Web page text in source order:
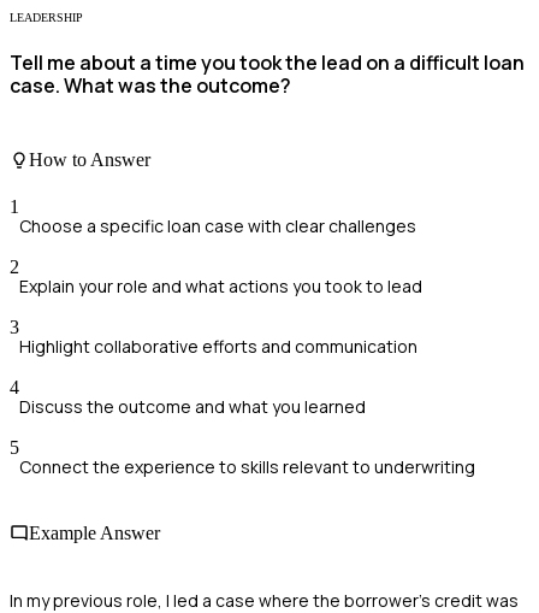
LEADERSHIP
Tell me about a time you took the lead on a difficult loan
case. What was the outcome?
How to Answer
1
Choose a specific loan case with clear challenges
2
Explain your role and what actions you took to lead
3
Highlight collaborative efforts and communication
4
Discuss the outcome and what you learned
5
Connect the experience to skills relevant to underwriting
Example Answer
In my previous role, I led a case where the borrower's credit was